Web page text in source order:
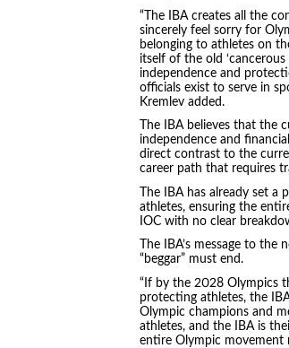
“The IBA creates all the
sincerely feel sorry for
belonging to athletes on
itself of the old
independence and
officials exist to serve in
Kremlev added.
The IBA believes that
independence and
direct contrast to the
career path that requires
The IBA has already set
athletes, ensuring the
IOC with no clear
The IBA’s message to
“beggar” must end.
“If by the 2028 Olympics
protecting athletes, the
Olympic champions and
athletes, and the IBA is
entire Olympic movement